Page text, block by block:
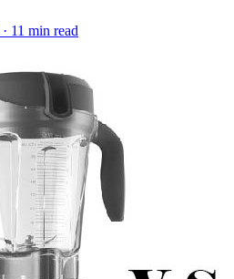
· 11 min read